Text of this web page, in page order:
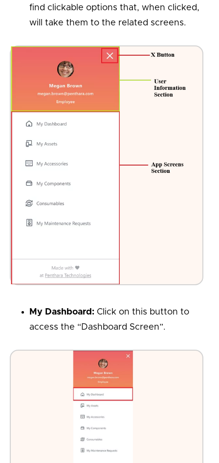
find clickable options that, when clicked,
will take them to the related screens.
My Dashboard: Click on this button to
access the “Dashboard Screen”.